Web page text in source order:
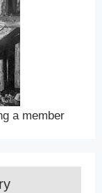
a member